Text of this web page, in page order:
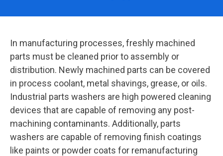
In manufacturing processes, freshly machined
parts must be cleaned prior to assembly or
distribution. Newly machined parts can be covered
in process coolant, metal shavings, grease, or oils.
Industrial parts washers are high powered cleaning
devices that are capable of removing any post-
machining contaminants. Additionally, parts
washers are capable of removing finish coatings
like paints or powder coats for remanufacturing